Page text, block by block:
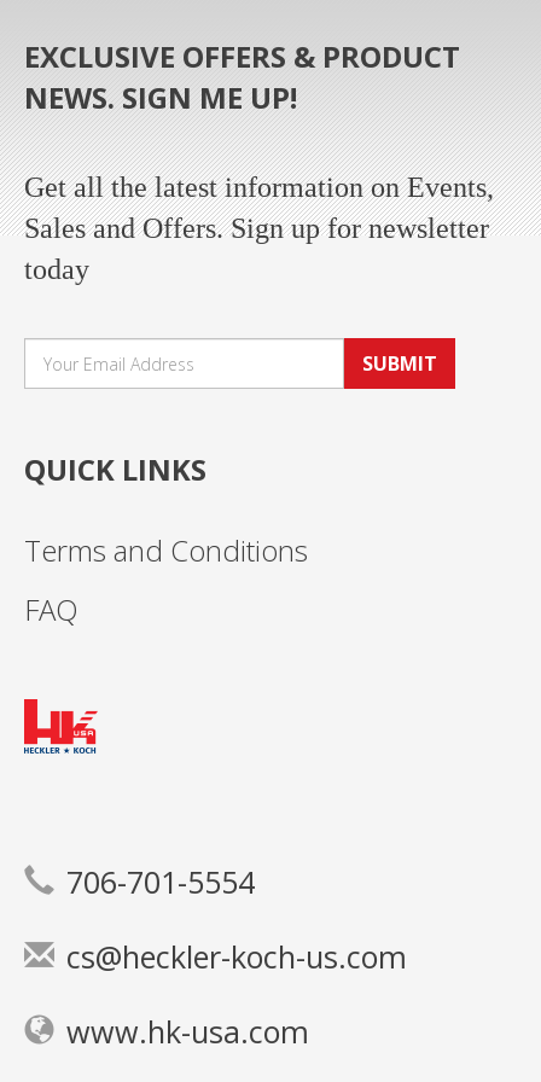
EXCLUSIVE OFFERS & PRODUCT
NEWS. SIGN ME UP!
Get all the latest information on Events,
Sales and Offers. Sign up for newsletter
today
SUBMIT
QUICK LINKS
Terms and Conditions
FAQ
706-701-5554
cs@heckler-koch-us.com
www.hk-usa.com